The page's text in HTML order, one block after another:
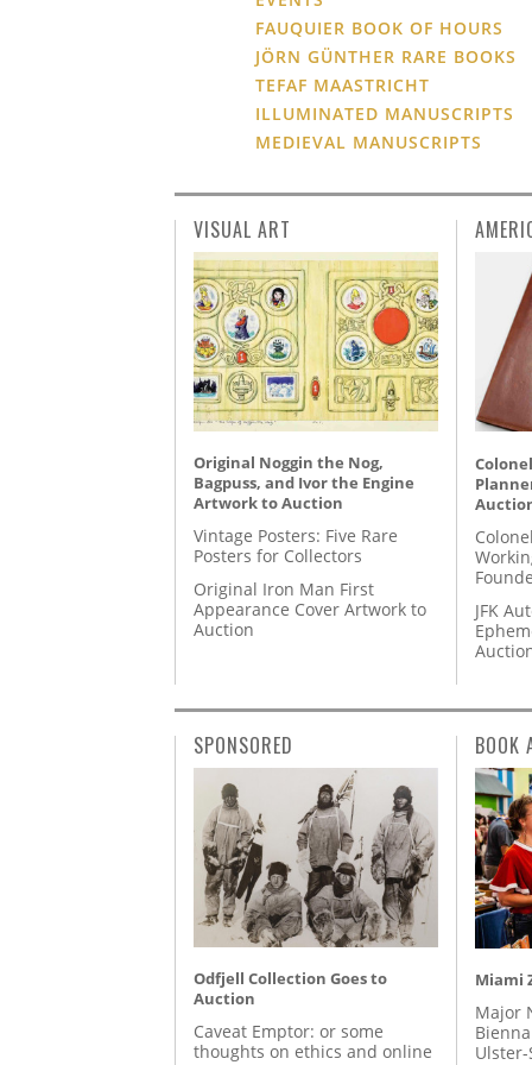
FAUQUIER BOOK OF HOURS
JÖRN GÜNTHER RARE BOOKS
TEFAF MAASTRICHT
ILLUMINATED MANUSCRIPTS
MEDIEVAL MANUSCRIPTS
VISUAL ART
Original Noggin the Nog,
Bagpuss, and Ivor the Engine
Artwork to Auction
Vintage Posters: Five Rare
Posters for Collectors
Original Iron Man First
Appearance Cover Artwork to
Auction
JFK
SPONSORED
Odfjell Collection Goes to
Auction
Caveat Emptor: or some
thoughts on ethics and online
BOOK
Miami
Major